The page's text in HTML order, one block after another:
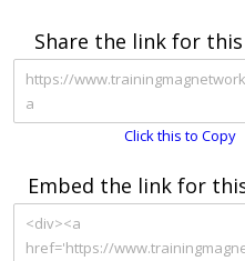
Share the link for
Click this to Copy
Embed the link for